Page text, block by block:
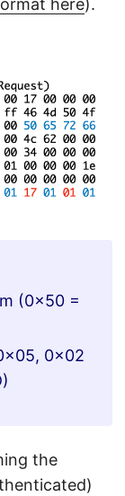
here).
(0x50 =
0x02
the